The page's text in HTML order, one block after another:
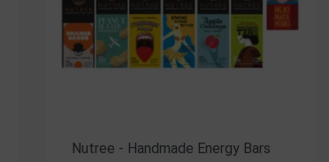
Nutree - Handmade Energy Bars